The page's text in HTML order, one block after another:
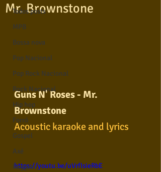
Todos posts
MPB
Bossa nova
Pop Nacional
Pop Rock Nacional
Rock Nacional
Hip hop
Forró
Gospel
Axé
Reggae
Mr. Brownstone
Guns N' Roses - Mr.
Brownstone
Acoustic karaoke and lyrics
https://youtu.be/uVrfIsieRbE